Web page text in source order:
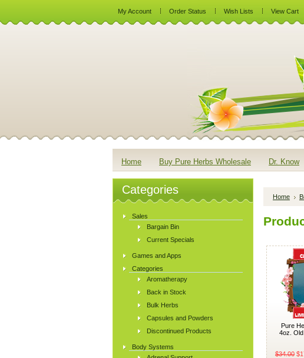
My Account Order Status Wish Lists View Cart
Home Buy Pure Herbs Wholesale Dr. Know
Categories
Sales
Bargain Bin
Current Specials
Games and Apps
Categories
Aromatherapy
Back in Stock
Bulk Herbs
Capsules and Powders
Discontinued Products
Body Systems
Home
Pure
4oz.
$34.00